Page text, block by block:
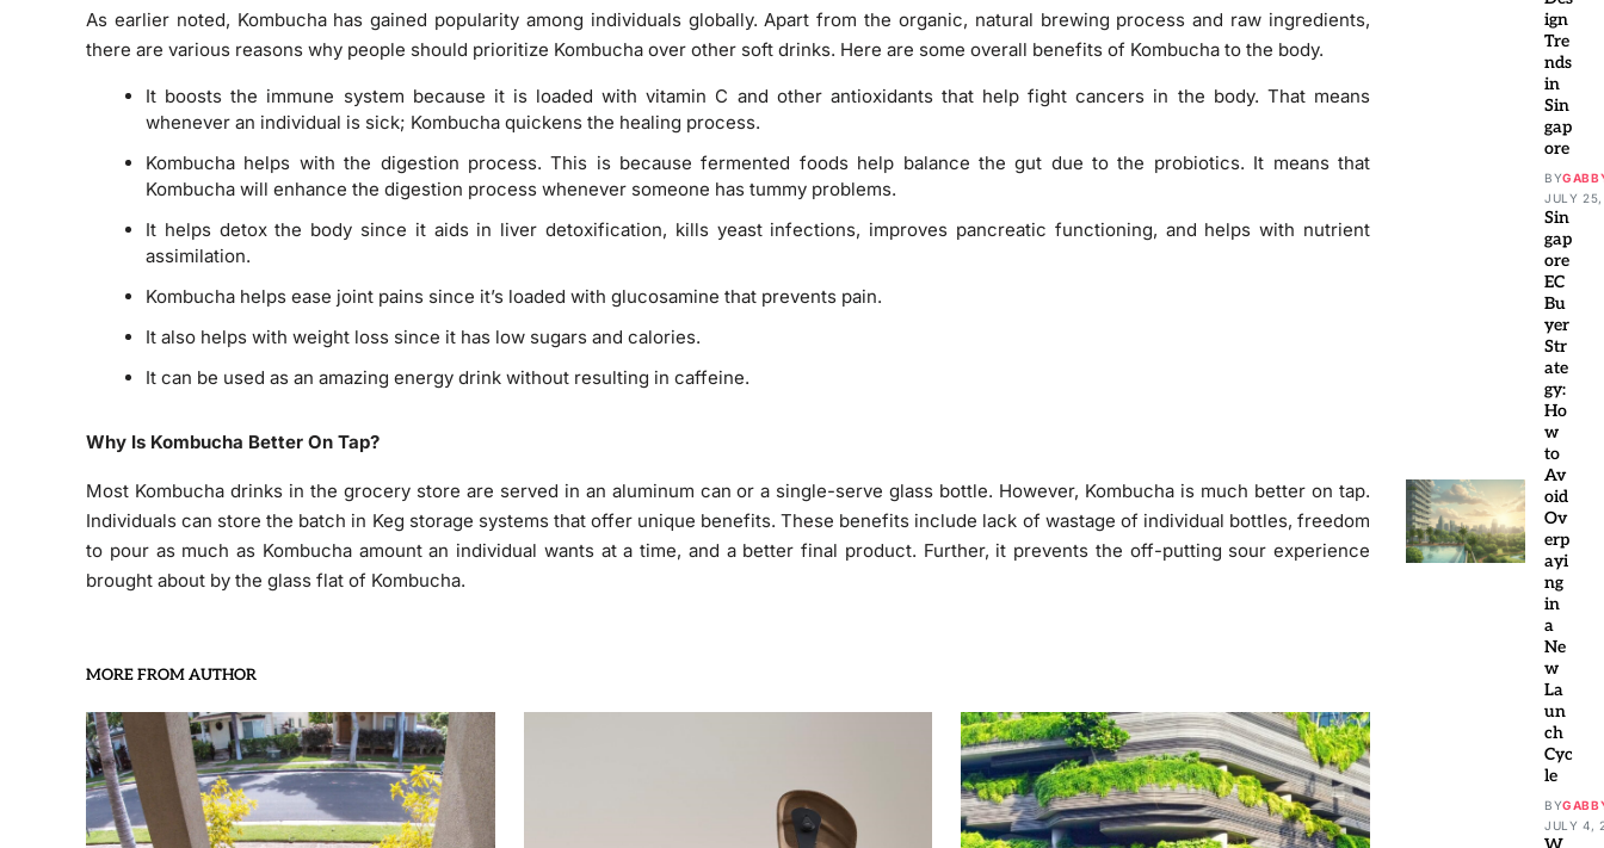
As earlier noted, Kombucha has gained popularity among individuals globally. Apart from the organic, natural brewing process and raw ingredients,
there are various reasons why people should prioritize Kombucha over other soft drinks. Here are some overall benefits of Kombucha to the body.
It boosts the immune system because it is loaded with vitamin C and other antioxidants that help fight cancers in the body. That means
whenever an individual is sick; Kombucha quickens the healing process.
Kombucha helps with the digestion process. This is because fermented foods help balance the gut due to the probiotics. It means that
Kombucha will enhance the digestion process whenever someone has tummy problems.
It helps detox the body since it aids in liver detoxification, kills yeast infections, improves pancreatic functioning, and helps with nutrient
assimilation.
Kombucha helps ease joint pains since it’s loaded with glucosamine that prevents pain.
It also helps with weight loss since it has low sugars and calories.
It can be used as an amazing energy drink without resulting in caffeine.
Why Is Kombucha Better On Tap?
Most Kombucha drinks in the grocery store are served in an aluminum can or a single-serve glass bottle. However, Kombucha is much better on tap.
Individuals can store the batch in Keg storage systems that offer unique benefits. These benefits include lack of wastage of individual bottles, freedom
to pour as much as Kombucha amount an individual wants at a time, and a better final product. Further, it prevents the off-putting sour experience
brought about by the glass flat of Kombucha.
MORE FROM AUTHOR
ign
Tre
nds
in
Sin
gap
ore
BY
JULY
Sin
gap
ore
EC
Bu
yer
Str
ate
gy:
Ho
w
to
Av
oid
Ov
erp
ayi
ng
in
a
Ne
w
La
un
ch
Cyc
le
BY
JULY 4,